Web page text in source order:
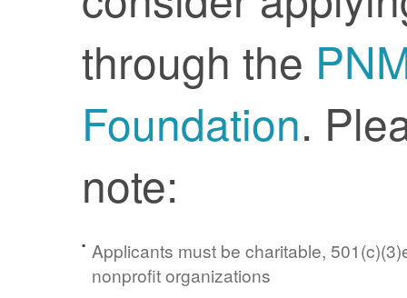
through the
Foundation.
note:
Applicants must be charitable,
nonprofit organizations